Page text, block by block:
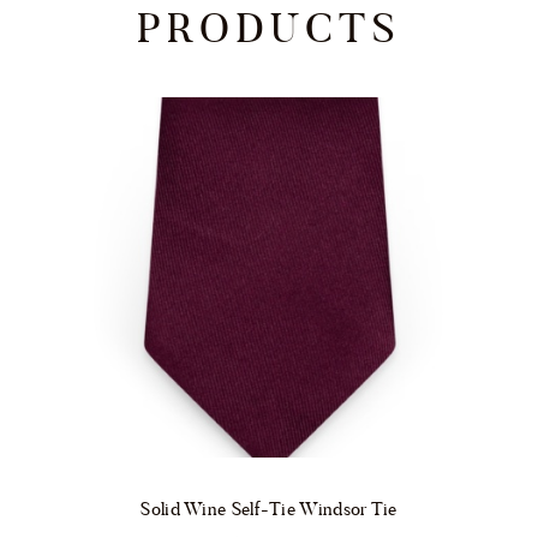
PRODUCTS
Solid Wine Self-Tie Windsor Tie